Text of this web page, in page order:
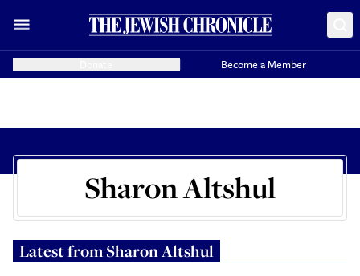
Become a Member
Sharon Altshul
Latest fromSharon Altshul